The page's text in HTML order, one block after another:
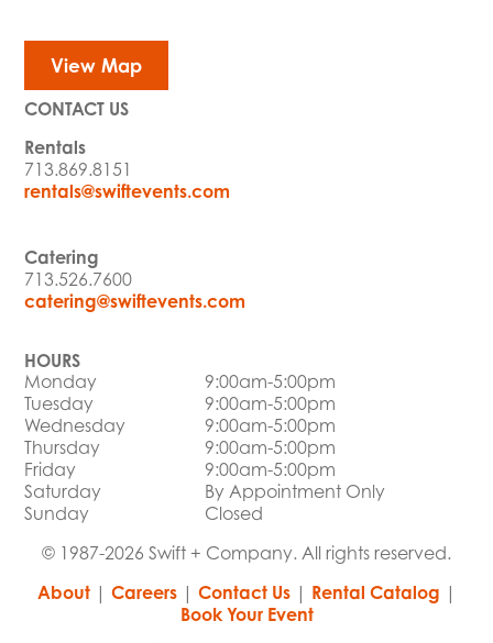
View Map
CONTACT US
Rentals
713.869.8151
rentals@swiftevents.com
Catering
713.526.7600
catering@swiftevents.com
HOURS
Monday
9:00am-5:00pm
Tuesday
9:00am-5:00pm
Wednesday
9:00am-5:00pm
Thursday
9:00am-5:00pm
Friday
9:00am-5:00pm
Saturday
By Appointment Only
Sunday
Closed
© 1987-2026 Swift + Company. All rights reserved.
About| Careers| Contact Us| Rental Catalog |
Book Your Event